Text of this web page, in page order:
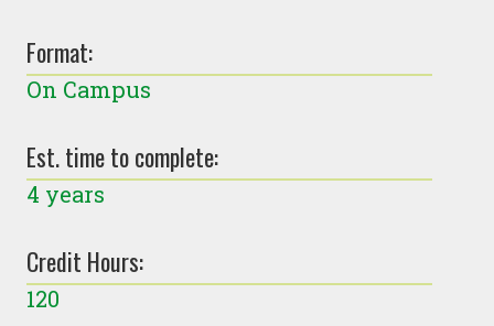
Format:
On Campus
Est. time to complete:
4 years
Credit Hours:
120